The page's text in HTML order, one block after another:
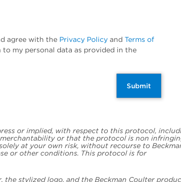
agree with the Privacy Policy and Terms of
my personal data as provided in the
Submit
or implied, with respect to this protocol,
or that the protocol is non
at your own risk, without recourse to
or other conditions. This protocol is for
the stylized logo, and the Beckman Coulter